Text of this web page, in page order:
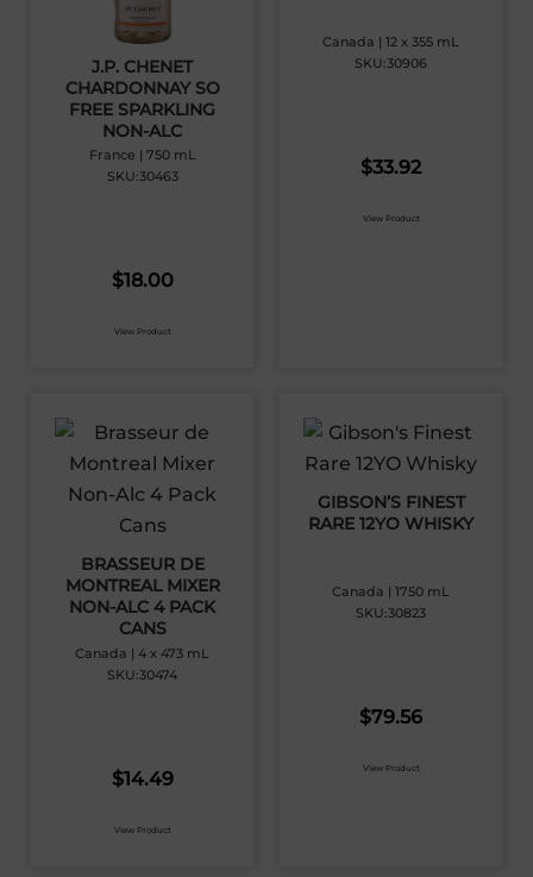
J.P. CHENET
CHARDONNAY SO
FREE SPARKLING
NON-ALC
France | 750 mL
SKU:30463
$18.00
View Product
Canada | 12 x 355 mL
SKU:30906
$33.92
View Product
BRASSEUR DE
MONTREAL MIXER
NON-ALC 4 PACK
CANS
Canada | 4 x 473 mL
SKU:30474
$14.49
View Product
GIBSON’S FINEST
RARE 12YO WHISKY
Canada | 1750 mL
SKU:30823
$79.56
View Product